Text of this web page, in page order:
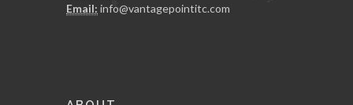
Email: info@vantagepointitc.com